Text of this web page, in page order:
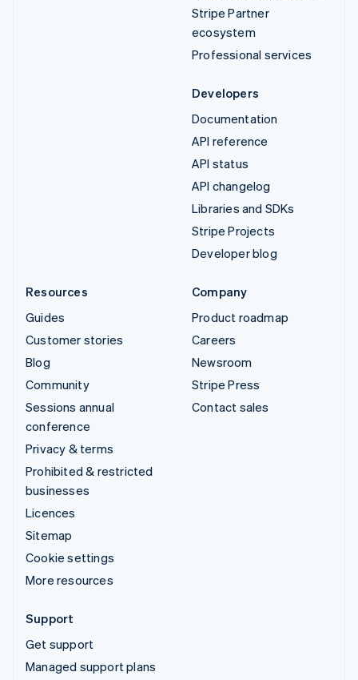
Stripe Partner
ecosystem
Professional services
Developers
Documentation
API reference
API status
API changelog
Libraries and SDKs
Stripe Projects
Developer blog
Resources
Guides
Customer stories
Blog
Community
Sessions annual
conference
Privacy & terms
Prohibited & restricted
businesses
Licences
Sitemap
Cookie settings
More resources
Company
Product roadmap
Careers
Newsroom
Stripe Press
Contact sales
Support
Get support
Managed support plans